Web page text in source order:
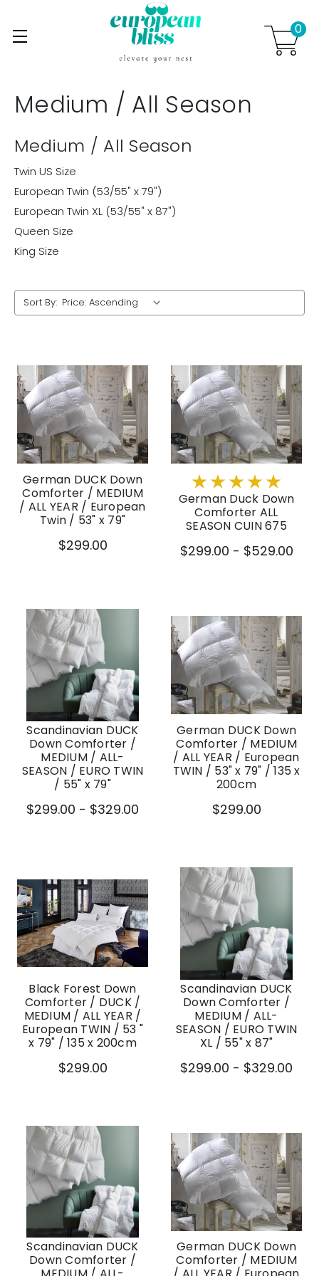
Skip to main content
0
Medium / All Season
Medium / All Season
Twin US Size
European Twin (53/55" x 79")
European Twin XL (53/55" x 87")
Queen Size
King Size
Sort By:
German DUCK Down
Comforter / MEDIUM
/ ALL YEAR / European
Twin / 53" x 79"
$299.00
German Duck Down
Comforter ALL
SEASON CUIN 675
$299.00 - $529.00
Scandinavian DUCK
Down Comforter /
MEDIUM / ALL-
SEASON / EURO TWIN
/ 55" x 79"
$299.00 - $329.00
German DUCK Down
Comforter / MEDIUM
/ ALL YEAR / European
TWIN / 53" x 79" / 135 x
200cm
$299.00
Black Forest Down
Comforter / DUCK /
MEDIUM / ALL YEAR /
European TWIN / 53 "
x 79" / 135 x 200cm
$299.00
Scandinavian DUCK
Down Comforter /
MEDIUM / ALL-
SEASON / EURO TWIN
XL / 55" x 87"
$299.00 - $329.00
Scandinavian DUCK
Down Comforter /
German DUCK Down
Comforter / MEDIUM